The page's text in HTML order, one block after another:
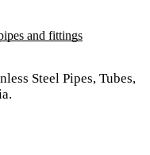
Steel Pipes, Tubes,